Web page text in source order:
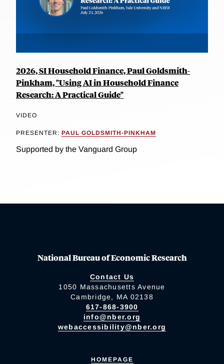
2026, SI Household Finance, Paul Goldsmith-
Pinkham, "Using AI in Household Finance
Research: A Practical Guide"
VIDEO
PRESENTER: PAUL GOLDSMITH-PINKHAM
Supported by the Vanguard Group
National Bureau of Economic Research
Contact Us
1050 Massachusetts Avenue
Cambridge, MA 02138
617-868-3900
info@nber.org
webaccessibility@nber.org
HOMEPAGE